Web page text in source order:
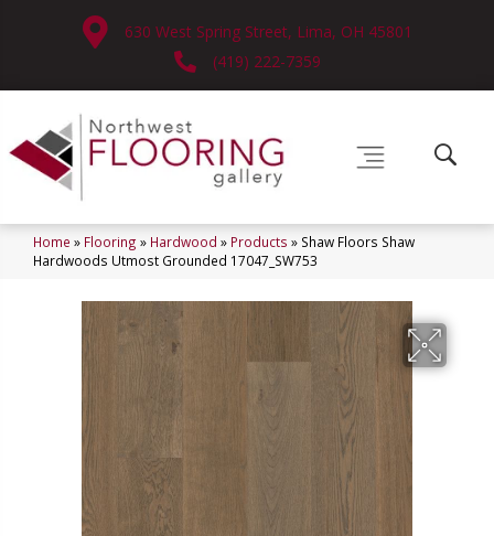
630 West Spring Street, Lima, OH 45801
(419) 222-7359
Home » Flooring » Hardwood » Products » Shaw Floors Shaw
Hardwoods Utmost Grounded 17047_SW753